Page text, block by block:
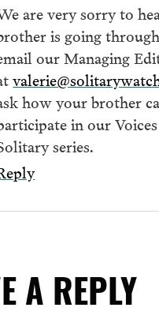
are very sorry to
is going
our Managing
how your brother
in our
series.
A REPLY